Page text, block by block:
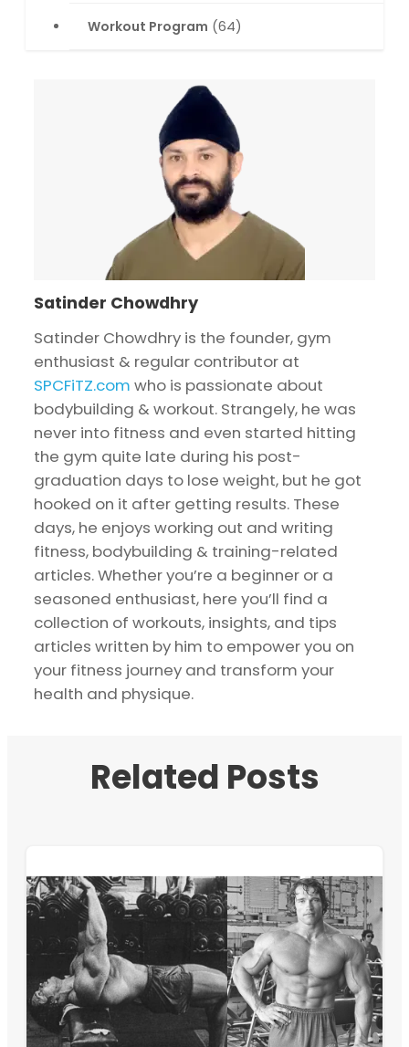
Workout Program (64)
Satinder Chowdhry
Satinder Chowdhry is the founder, gym
enthusiast & regular contributor at
SPCFiTZ.com who is passionate about
bodybuilding & workout. Strangely, he was
never into fitness and even started hitting
the gym quite late during his post-
graduation days to lose weight, but he got
hooked on it after getting results. These
days, he enjoys working out and writing
fitness, bodybuilding & training-related
articles. Whether you’re a beginner or a
seasoned enthusiast, here you’ll find a
collection of workouts, insights, and tips
articles written by him to empower you on
your fitness journey and transform your
health and physique.
Related Posts